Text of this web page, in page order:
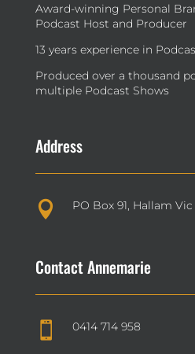
Award-winning Personal
Podcast Host and Producer
13 years experience in
Produced over a thousand
multiple Podcast Shows
Address
 PO Box 91, Hallam
Contact Annemarie
 0414 714 958